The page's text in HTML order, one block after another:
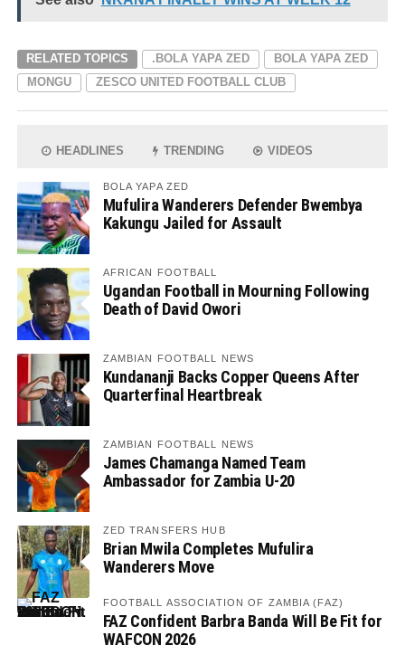
RELATED TOPICS .BOLA YAPA ZED
BOLA YAPA ZED
MONGU
ZESCO UNITED FOOTBALL CLUB
HEADLINES TRENDING VIDEOS
BOLA YAPA ZED
Mufulira Wanderers Defender Bwembya
Kakungu Jailed for Assault
AFRICAN FOOTBALL
Ugandan Football in Mourning Following
Death of David Owori
ZAMBIAN FOOTBALL NEWS
Kundananji Backs Copper Queens After
Quarterfinal Heartbreak
ZAMBIAN FOOTBALL NEWS
James Chamanga Named Team
Ambassador for Zambia U-20
ZED TRANSFERS HUB
Brian Mwila Completes Mufulira
Wanderers Move
FOOTBALL ASSOCIATION OF ZAMBIA (FAZ)
FAZ Confident Barbra Banda Will Be Fit for
WAFCON 2026